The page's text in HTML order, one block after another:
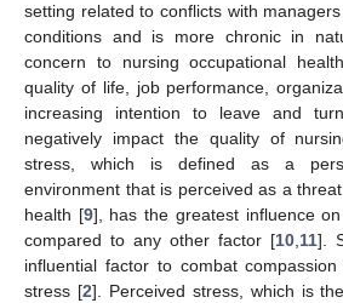
setting related to conflicts with
conditions and is more chronic in
concern to nursing occupational
quality of life, job performance,
increasing intention to leave and
negatively impact the quality of
stress, which is defined as a
environment that is perceived as a
health [9], has the greatest influence
compared to any other factor [10 11].
influential factor to combat
stress [2]. Perceived stress, which is